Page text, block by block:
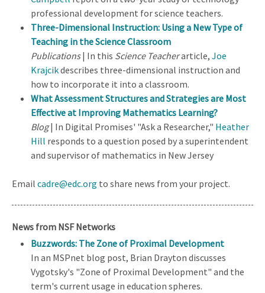
professional development for science teachers.
Three-Dimensional Instruction: Using a New Type of
Teaching in the Science Classroom
Publications| In this Science Teacherarticle, Joe
Krajcikdescribes three-dimensional instruction and
how to incorporate it into a classroom.
What Assessment Structures and Strategies are Most
Effective at Improving Mathematics Learning?
Blog| In Digital Promises' "Ask a Researcher," Heather
Hill responds to a question posed by a superintendent
and supervisor of mathematics in New Jersey
Email cadre@edc.org to share news from your project.
News from NSF Networks
Buzzwords: The Zone of Proximal Development
In an MSPnet blog post, Brian Drayton discusses
Vygotsky's "Zone of Proximal Development" and the
term's current usage in education spheres.